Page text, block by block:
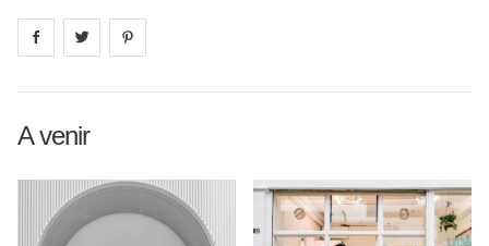
Share on facebook
Share on
A venir